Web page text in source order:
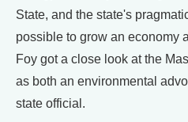
State, and the state's
possible to grow an economy
Foy got a close look at the
as both an environmental
state official.